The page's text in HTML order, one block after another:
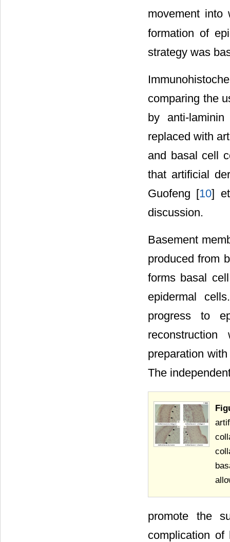
movement into
formation of
strategy was
comparing the
by anti-
replaced with
and basal cell
that artificial
Guofeng [10]
discussion.
Basement
produced from
forms basal
epidermal
progress to
preparation
The
promote the
complication